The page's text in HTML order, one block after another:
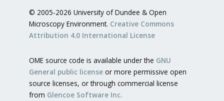
© 2005-2026 University of Dundee & Open
Microscopy Environment. Creative Commons
Attribution 4.0 International License
OME source code is available under the GNU
General public license or more permissive open
source licenses, or through commercial license
from Glencoe Software Inc.